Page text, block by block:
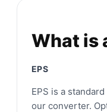
What is
EPS
EPS is a
our converter.